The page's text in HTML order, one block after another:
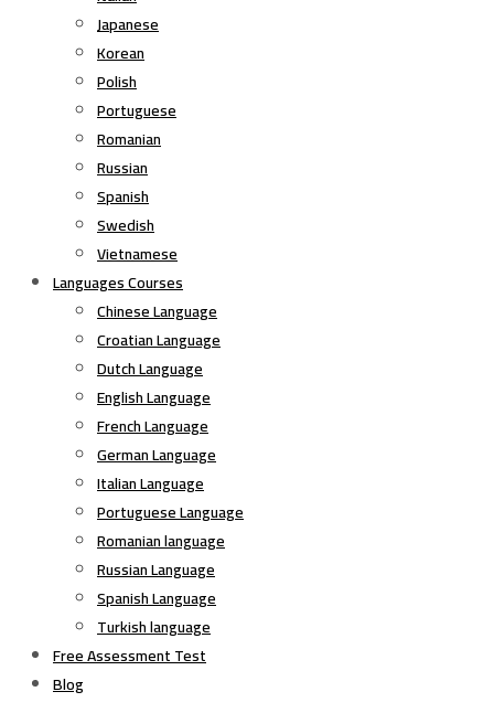
Japanese
Korean
Polish
Portuguese
Romanian
Russian
Spanish
Swedish
Vietnamese
Languages Courses
Chinese Language
Croatian Language
Dutch Language
English Language
French Language
German Language
Italian Language
Portuguese Language
Romanian language
Russian Language
Spanish Language
Turkish language
Free Assessment Test
Blog